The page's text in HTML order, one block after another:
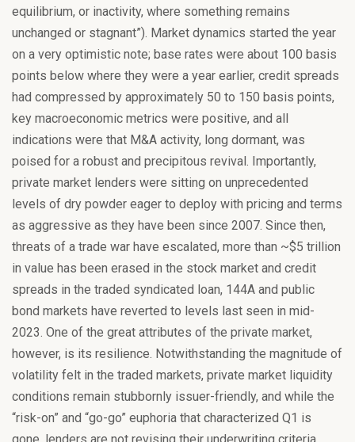
equilibrium, or inactivity, where something remains
unchanged or stagnant”). Market dynamics started the year
on a very optimistic note; base rates were about 100 basis
points below where they were a year earlier, credit spreads
had compressed by approximately 50 to 150 basis points,
key macroeconomic metrics were positive, and all
indications were that M&A activity, long dormant, was
poised for a robust and precipitous revival. Importantly,
private market lenders were sitting on unprecedented
levels of dry powder eager to deploy with pricing and terms
as aggressive as they have been since 2007. Since then,
threats of a trade war have escalated, more than ~$5 trillion
in value has been erased in the stock market and credit
spreads in the traded syndicated loan, 144A and public
bond markets have reverted to levels last seen in mid-
2023. One of the great attributes of the private market,
however, is its resilience. Notwithstanding the magnitude of
volatility felt in the traded markets, private market liquidity
conditions remain stubbornly issuer-friendly, and while the
“risk-on” and “go-go” euphoria that characterized Q1 is